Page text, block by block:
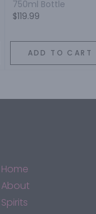
750ml Bottle
$119.99
ADD TO CART
Home
About
Spirits